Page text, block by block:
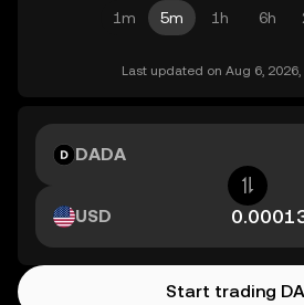
1m 5m 1h 6h
Last updated on Aug 6, 2026,
DADA
USD
Start trading